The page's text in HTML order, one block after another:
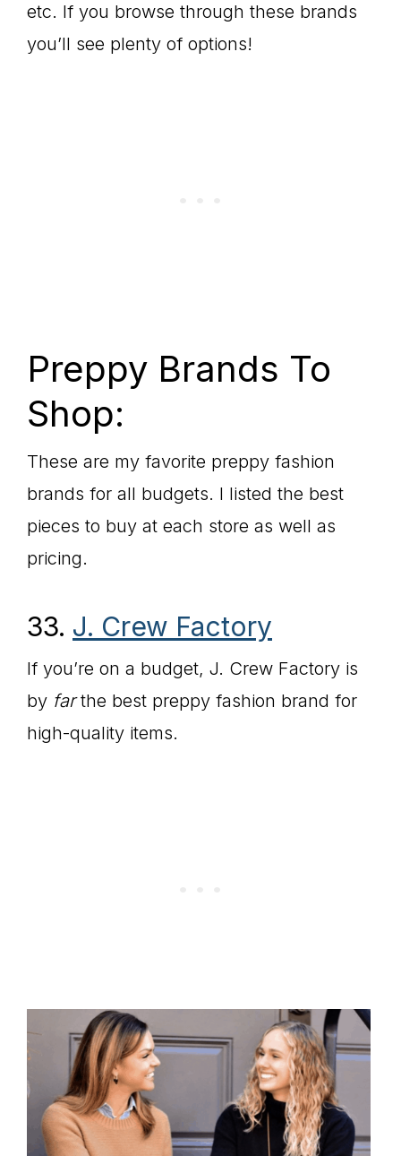
etc. If you browse through these brands
you’ll see plenty of options!
Preppy Brands To
Shop:
These are my favorite preppy fashion
brands for all budgets. I listed the best
pieces to buy at each store as well as
pricing.
33. J. Crew Factory
If you’re on a budget, J. Crew Factory is
by farthe best preppy fashion brand for
high-quality items.